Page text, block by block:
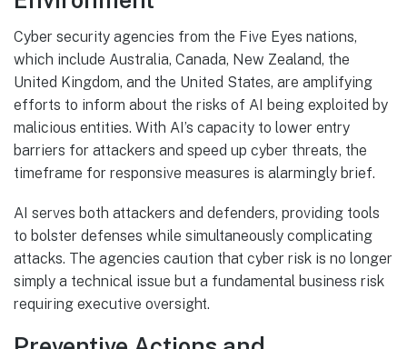
Cyber security agencies from the Five Eyes nations,
which include Australia, Canada, New Zealand, the
United Kingdom, and the United States, are amplifying
efforts to inform about the risks of AI being exploited by
malicious entities. With AI’s capacity to lower entry
barriers for attackers and speed up cyber threats, the
timeframe for responsive measures is alarmingly brief.
AI serves both attackers and defenders, providing tools
to bolster defenses while simultaneously complicating
attacks. The agencies caution that cyber risk is no longer
simply a technical issue but a fundamental business risk
requiring executive oversight.